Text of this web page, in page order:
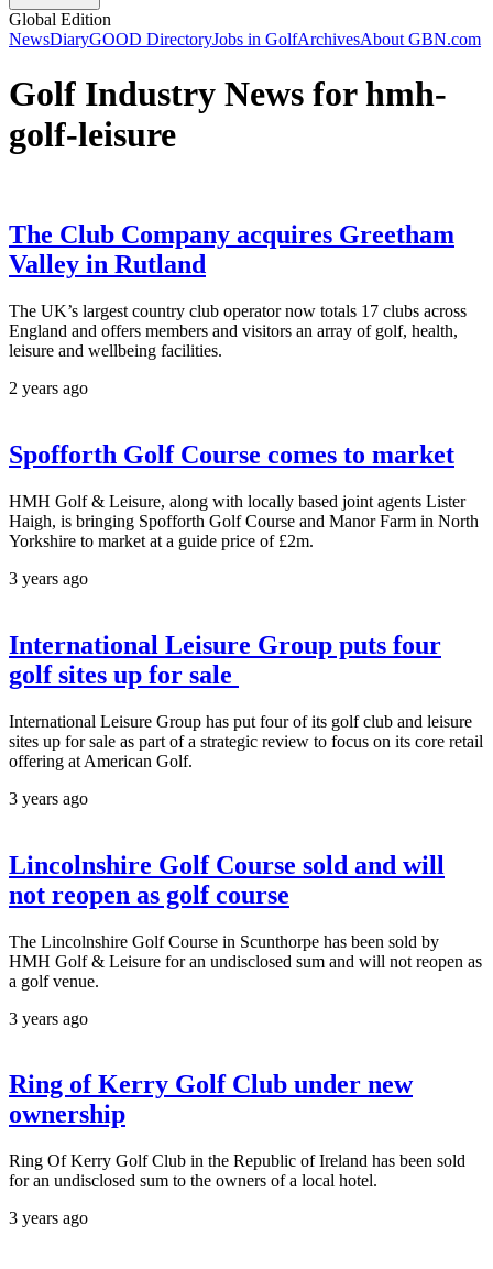
Global Edition
NewsDiaryGOOD DirectoryJobs in GolfArchivesAbout GBN.com
Golf Industry News for hmh-
golf-leisure
The Club Company acquires Greetham
Valley in Rutland
The UK’s largest country club operator now totals 17 clubs across
England and offers members and visitors an array of golf, health,
leisure and wellbeing facilities.
2 years ago
Spofforth Golf Course comes to market
HMH Golf & Leisure, along with locally based joint agents Lister
Haigh, is bringing Spofforth Golf Course and Manor Farm in North
Yorkshire to market at a guide price of £2m.
3 years ago
International Leisure Group puts four
golf sites up for sale
International Leisure Group has put four of its golf club and leisure
sites up for sale as part of a strategic review to focus on its core retail
offering at American Golf.
3 years ago
Lincolnshire Golf Course sold and will
not reopen as golf course
The Lincolnshire Golf Course in Scunthorpe has been sold by
HMH Golf & Leisure for an undisclosed sum and will not reopen as
a golf venue.
3 years ago
Ring of Kerry Golf Club under new
ownership
Ring Of Kerry Golf Club in the Republic of Ireland has been sold
for an undisclosed sum to the owners of a local hotel.
3 years ago